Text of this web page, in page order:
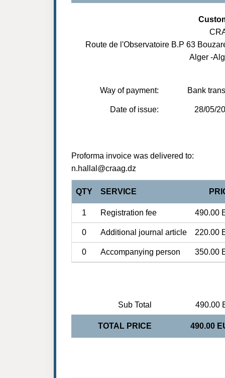
Route de l'Observatoire B.P 63
Alger -
Way of payment: Bank
Date of issue: 28/05/
Proforma invoice was delivered to:
n.hallal@craag.dz
QTY SERVICE
1 Registration fee 490.00
0 Additional journal article 220.00
0 Accompanying person 350.00
Sub Total 490.00
TOTAL PRICE 490.00